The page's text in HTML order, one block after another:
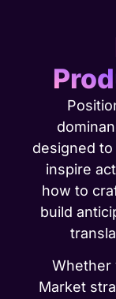
designed
inspire
how to
build
Whether
Market